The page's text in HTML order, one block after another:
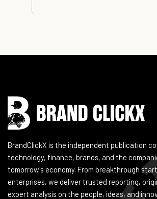
BrandClickX is the independent publication
technology, finance, brands, and the
tomorrow's economy. From breakthrough
enterprises, we deliver trusted reporting,
expert analysis on the people, ideas, and
Instagram
Facebook
LinkedIn
YouTube